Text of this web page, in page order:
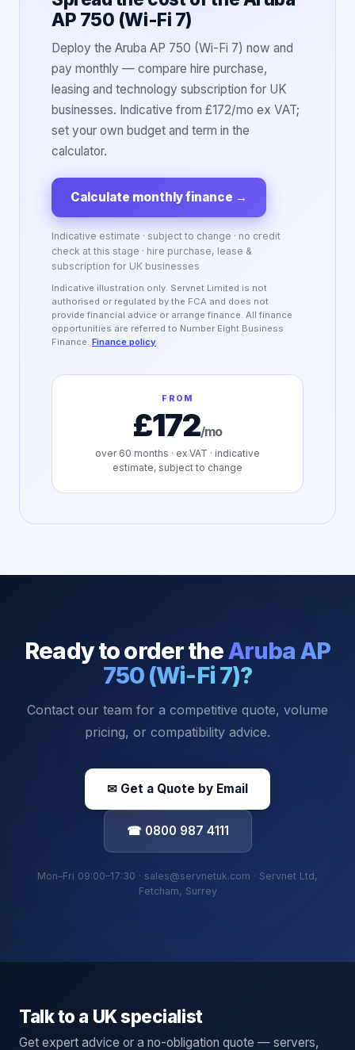
AP 750 (Wi-Fi 7)
Deploy the Aruba AP 750 (Wi-Fi 7) now and
pay monthly — compare hire purchase,
leasing and technology subscription for UK
businesses. Indicative from £172/mo ex VAT;
set your own budget and term in the
calculator.
Calculate monthly finance →
Indicative estimate · subject to change · no credit
check at this stage · hire purchase, lease &
subscription for UK businesses
Indicative illustration only. Servnet Limited is not
authorised or regulated by the FCA and does not
provide financial advice or arrange finance. All finance
opportunities are referred to Number Eight Business
Finance. Finance policy
FROM
£172/mo
over 60 months · ex VAT · indicative
estimate, subject to change
Ready to order theAruba AP
750 (Wi-Fi 7)?
Contact our team for a competitive quote, volume
pricing, or compatibility advice.
✉ Get a Quote by Email
☎ 0800 987 4111
Mon–Fri 09:00–17:30 · sales@servnetuk.com · Servnet Ltd,
Fetcham, Surrey
Talk to a UK specialist
Get expert advice or a no-obligation quote — servers,